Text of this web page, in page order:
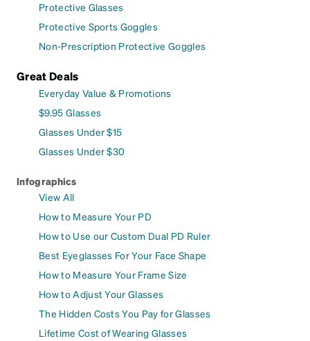
Protective Glasses
Protective Sports Goggles
Non-Prescription Protective Goggles
Great Deals
Everyday Value & Promotions
$9.95 Glasses
Glasses Under $15
Glasses Under $30
Infographics
View All
How to Measure Your PD
How to Use our Custom Dual PD Ruler
Best Eyeglasses For Your Face Shape
How to Measure Your Frame Size
How to Adjust Your Glasses
The Hidden Costs You Pay for Glasses
Lifetime Cost of Wearing Glasses